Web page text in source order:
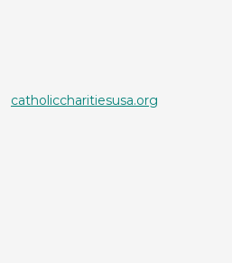
catholiccharitiesusa.org